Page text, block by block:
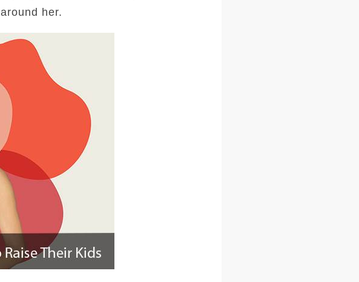
her.